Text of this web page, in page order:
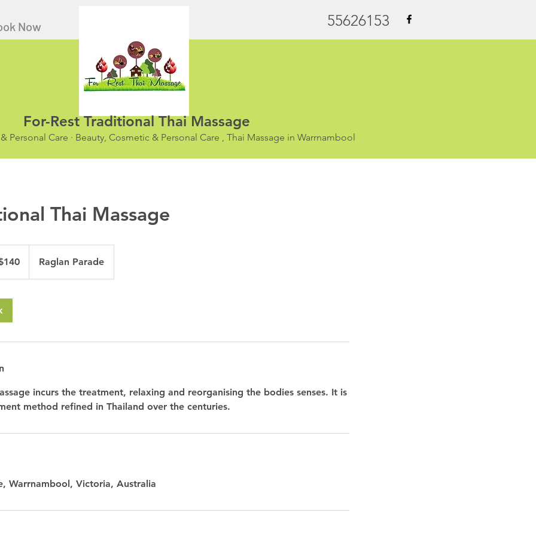
55626153
Now
For-Rest Traditional Thai Massage
Personal Care · Beauty, Cosmetic & Personal Care , Thai Massage in Warrnambool
Thai Massage
Raglan Parade
incurs the treatment, relaxing and reorganising the bodies senses. It is
method refined in Thailand over the centuries.
Warrnambool, Victoria, Australia